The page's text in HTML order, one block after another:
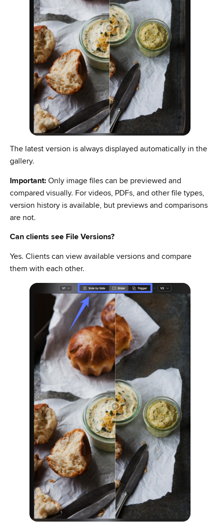
The latest version is always displayed automatically in the
gallery.
Important: Only image files can be previewed and
compared visually. For videos, PDFs, and other file types,
version history is available, but previews and comparisons
are not.
Can clients see File Versions?
Yes. Clients can view available versions and compare
them with each other.